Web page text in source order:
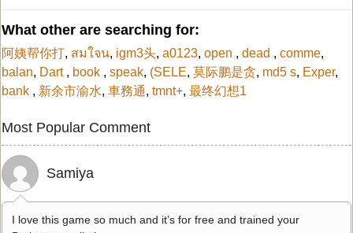
What other are searching for:
阿姨帮你打, สมใจน, igm3头, a0123, open , dead , comme,
balan, Dart , book , speak, (SELE, 莫际鹏是贪, md5 s, Exper,
bank , 新余市渝水, 車務通, tmnt+, 最终幻想1
Most Popular Comment
Samiya
I love this game so much and it’s for free and trained your